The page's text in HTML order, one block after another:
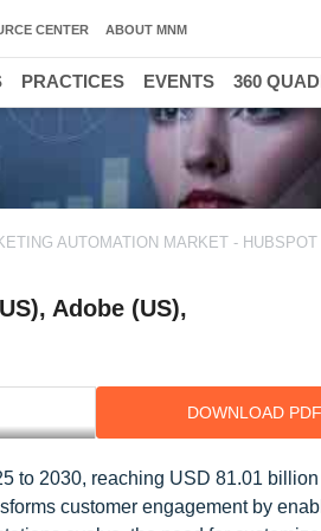
AUTOMATION MARKET - HUBSPOT
Adobe (US),
DOWNLOAD PDF
to 2030, reaching USD 81.01
customer engagement by
CENTER ABOUT MNM
PRACTICES EVENTS 360